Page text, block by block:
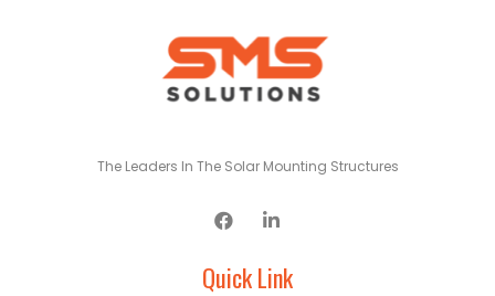
The Leaders In The Solar Mounting Structures
Quick Link